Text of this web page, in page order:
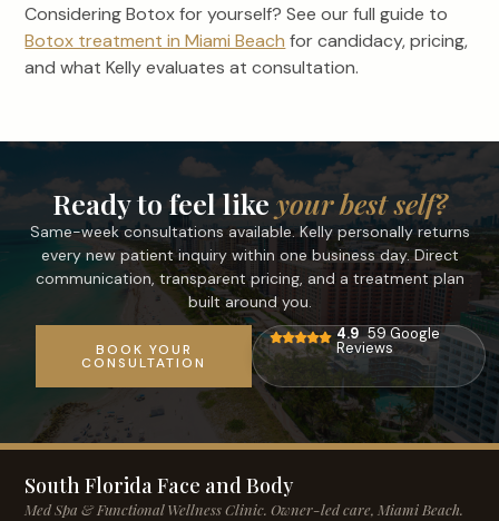
Considering Botox for yourself? See our full guide to
Botox treatment in Miami Beach for candidacy, pricing,
and what Kelly evaluates at consultation.
Ready to feel like your best self?
Same-week consultations available. Kelly personally returns
every new patient inquiry within one business day. Direct
communication, transparent pricing, and a treatment plan
built around you.
BOOK YOUR
CONSULTATION
4.9 59 Google
Reviews
South Florida Face and Body
Med Spa & Functional Wellness Clinic. Owner-led care, Miami Beach.